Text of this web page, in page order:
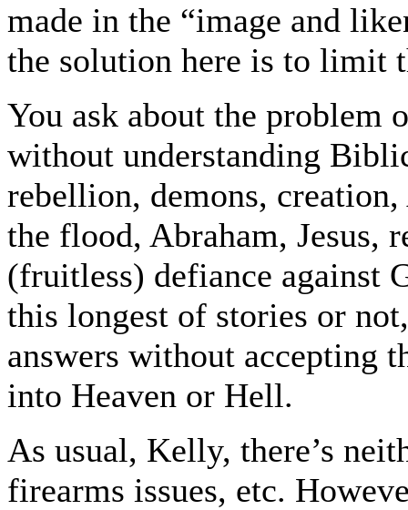
made in the “image and
the solution here is to limit
You ask about the problem
without understanding
rebellion, demons,
the flood, Abraham, Jesus,
(fruitless) defiance against
this longest of stories or
answers without accepting
into Heaven or Hell.
As usual, Kelly, there’s
firearms issues, etc.